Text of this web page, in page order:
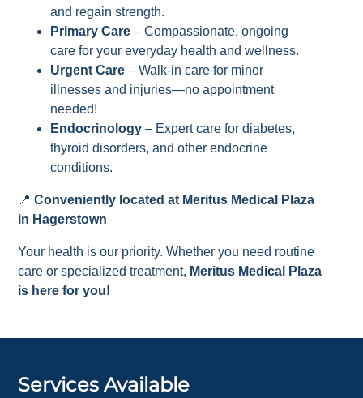
and regain strength.
Primary Care – Compassionate, ongoing
care for your everyday health and wellness.
Urgent Care – Walk-in care for minor
illnesses and injuries—no appointment
needed!
Endocrinology – Expert care for diabetes,
thyroid disorders, and other endocrine
conditions.
📍Conveniently located at Meritus Medical Plaza
in Hagerstown
Your health is our priority. Whether you need routine
care or specialized treatment, Meritus Medical Plaza
is here for you!
Services Available